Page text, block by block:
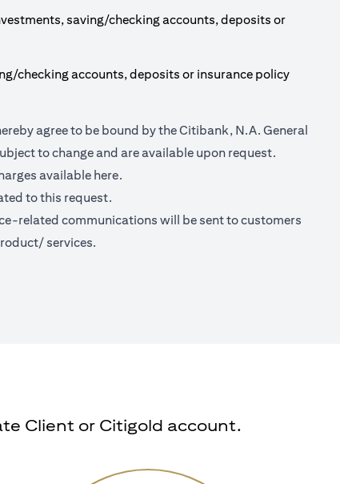
saving/checking accounts, deposits or
checking accounts, deposits or insurance policy
in a new tab)
agree to be bound by the Citibank, N.A. General
to change and are available upon request.
available here.
to this request.
related communications will be sent to customers
services.
Client or Citigold account.